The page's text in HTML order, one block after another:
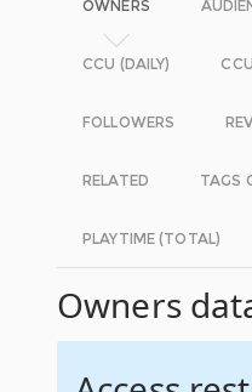
OWNERS
CCU (DAILY)
FOLLOWERS
RELATED TAGS
PLAYTIME (TOTAL)
Owners